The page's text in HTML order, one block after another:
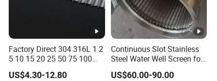
Factory Direct 304 316L 1 2
5 10 15 20 25 50 75 100
Micron Stainless Steel
Reverse Dutch Woven Filter
US$4.30-12.80
Continuous Slot Stainless
Steel Water Well Screen for
Drilling Casing Pipe
US$60.00-90.00